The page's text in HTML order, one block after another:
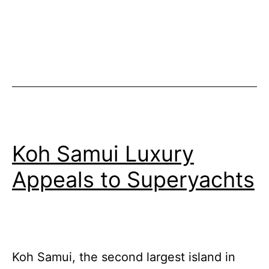
Koh Samui Luxury
Appeals to Superyachts
Koh Samui, the second largest island in